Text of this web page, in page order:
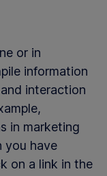
or in
information
interaction
in marketing
you have
on a link in the